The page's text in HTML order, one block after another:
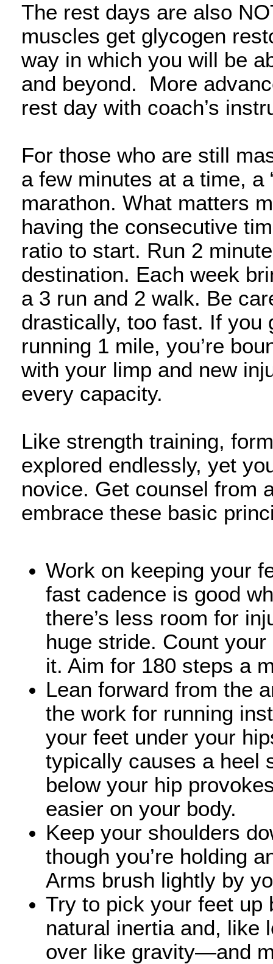
The rest days are also
muscles get glycogen
way in which you will be
and beyond. More
rest day with coach’s
For those who are still
a few minutes at a time, a
marathon. What matters
having the consecutive
ratio to start. Run 2
destination. Each week
a 3 run and 2 walk. Be
drastically, too fast. If you
running 1 mile, you’re
with your limp and new
every capacity.
Like strength training,
explored endlessly, yet
novice. Get counsel from
embrace these basic
Work on keeping your
fast cadence is good
there’s less room for
huge stride. Count
it. Aim for 180 steps a
Lean forward from the
the work for running
your feet under your
typically causes a heel
below your hip
easier on your body.
Keep your shoulders
though you’re holding
Arms brush lightly by
Try to pick your feet up
natural inertia and, like
over like gravity—and